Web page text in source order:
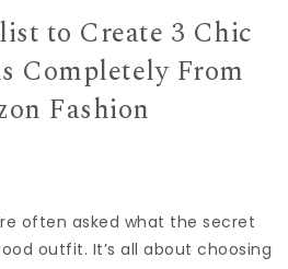
to Create 3 Chic
Completely From
Fashion
often asked what the secret
outfit. It’s all about choosing